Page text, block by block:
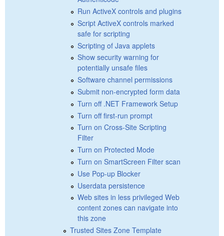
Run ActiveX controls and plugins
Script ActiveX controls marked
safe for scripting
Scripting of Java applets
Show security warning for
potentially unsafe files
Software channel permissions
Submit non-encrypted form data
Turn off .NET Framework Setup
Turn off first-run prompt
Turn on Cross-Site Scripting
Filter
Turn on Protected Mode
Turn on SmartScreen Filter scan
Use Pop-up Blocker
Userdata persistence
Web sites in less privileged Web
content zones can navigate into
this zone
Trusted Sites Zone Template